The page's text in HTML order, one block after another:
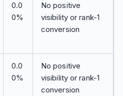
0.0
0%
No positive
visibility or rank-1
conversion
0.0
0%
No positive
visibility or rank-1
conversion